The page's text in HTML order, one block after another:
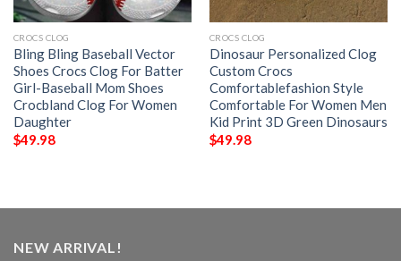
CROCS CLOG
Bling Bling Baseball Vector
Shoes Crocs Clog For Batter
Girl-Baseball Mom Shoes
Crocbland Clog For Women
Daughter
$49.98
CROCS CLOG
Dinosaur Personalized Clog
Custom Crocs
Comfortablefashion Style
Comfortable For Women Men
Kid Print 3D Green Dinosaurs
$49.98
NEW ARRIVAL!